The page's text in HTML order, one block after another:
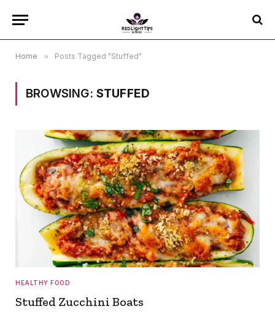
Home » Posts Tagged "Stuffed"
BROWSING: STUFFED
HEALTHY FOOD
Stuffed Zucchini Boats